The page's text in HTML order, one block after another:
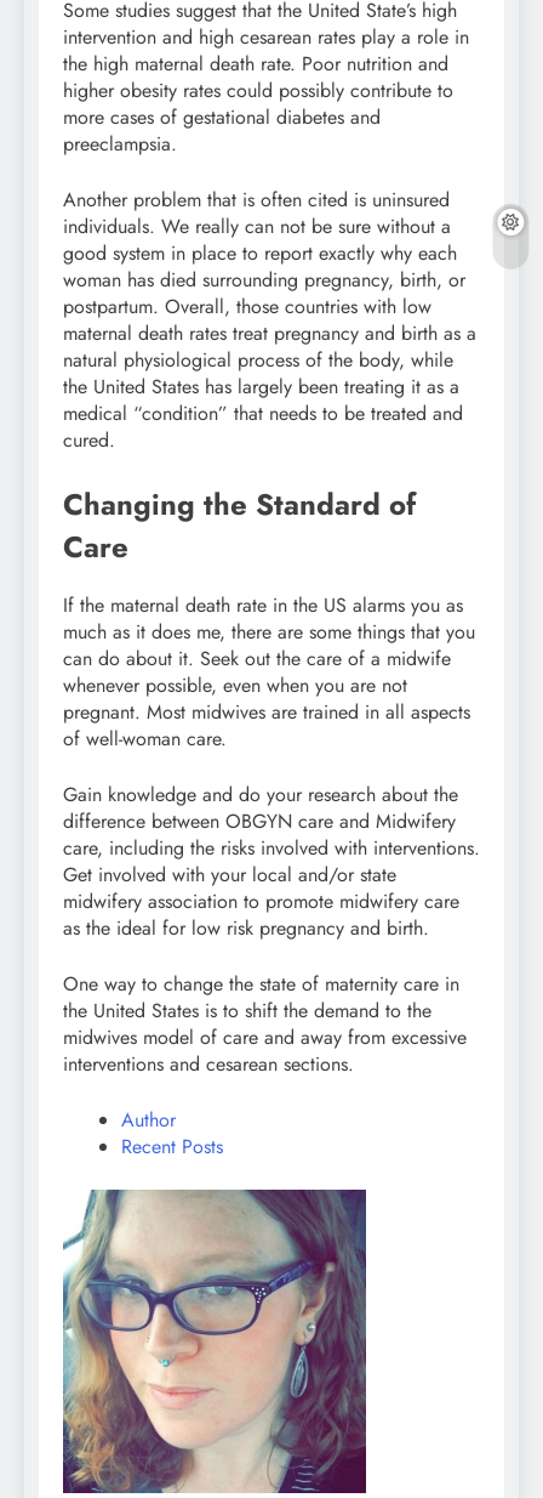
Some studies suggest that the United State’s high
intervention and high cesarean rates play a role in
the high maternal death rate. Poor nutrition and
higher obesity rates could possibly contribute to
more cases of gestational diabetes and
preeclampsia.
Another problem that is often cited is uninsured
individuals. We really can not be sure without a
good system in place to report exactly why each
woman has died surrounding pregnancy, birth, or
postpartum. Overall, those countries with low
maternal death rates treat pregnancy and birth as a
natural physiological process of the body, while
the United States has largely been treating it as a
medical “condition” that needs to be treated and
cured.
Changing the Standard of
Care
If the maternal death rate in the US alarms you as
much as it does me, there are some things that you
can do about it. Seek out the care of a midwife
whenever possible, even when you are not
pregnant. Most midwives are trained in all aspects
of well-woman care.
Gain knowledge and do your research about the
difference between OBGYN care and Midwifery
care, including the risks involved with interventions.
Get involved with your local and/or state
midwifery association to promote midwifery care
as the ideal for low risk pregnancy and birth.
One way to change the state of maternity care in
the United States is to shift the demand to the
midwives model of care and away from excessive
interventions and cesarean sections.
Author
Recent Posts